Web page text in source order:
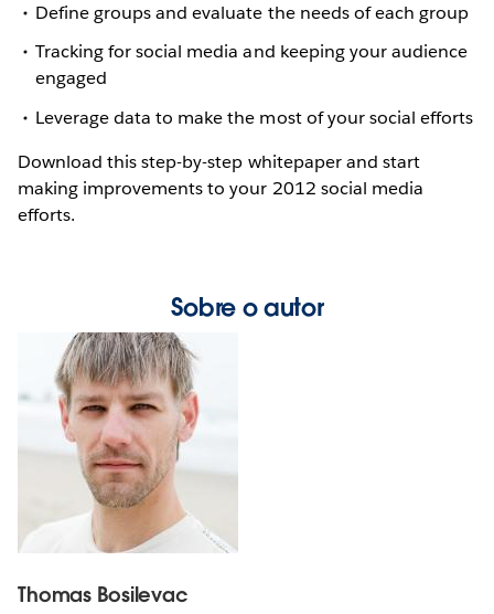
Define groups and evaluate the needs of each group
Tracking for social media and keeping your audience
engaged
Leverage data to make the most of your social efforts
Download this step-by-step whitepaper and start
making improvements to your 2012 social media
efforts.
Sobre o autor
Thomas Bosilevac